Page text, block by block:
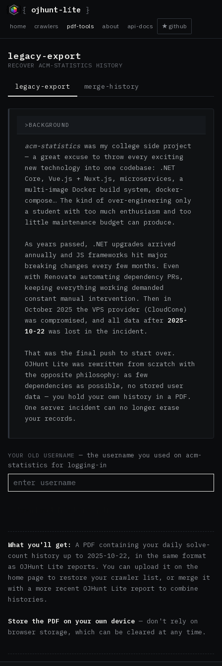
{ ojhunt-lite }
home crawlers pdf-tools about api-docs ★ github
legacy-export
RECOVER ACM-STATISTICS HISTORY
legacy-export merge-history
> BACKGROUND
acm-statisticswas my college side project
— a great excuse to throw every exciting
new technology into one codebase: .NET
Core, Vue.js + Nuxt.js, microservices, a
multi-image Docker build system, docker-
compose… The kind of over-engineering only
a student with too much enthusiasm and too
little maintenance budget can produce.
As years passed, .NET upgrades arrived
annually and JS frameworks hit major
breaking changes every few months. Even
with Renovate automating dependency PRs,
keeping everything working demanded
constant manual intervention. Then in
October 2025 the VPS provider (CloudCone)
was compromised, and all data after 2025-
10-22 was lost in the incident.
That was the final push to start over.
OJHunt Lite was rewritten from scratch with
the opposite philosophy: as few
dependencies as possible, no stored user
data — you hold your own history in a PDF.
One server incident can no longer erase
your records.
YOUR OLD USERNAME— the username you used on acm-
statistics for logging-in
What you'll get:
A PDF containing your daily solve-
count history up to 2025-10-22, in the same format
as OJHunt Lite reports. You can upload it on the
home page to restore your crawler list, or merge it
with a more recent OJHunt Lite report to combine
histories.
Store the PDF on your own device — don't rely on
browser storage, which can be cleared at any time.